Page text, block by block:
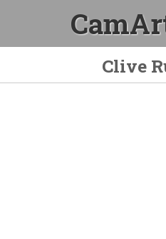
Clive